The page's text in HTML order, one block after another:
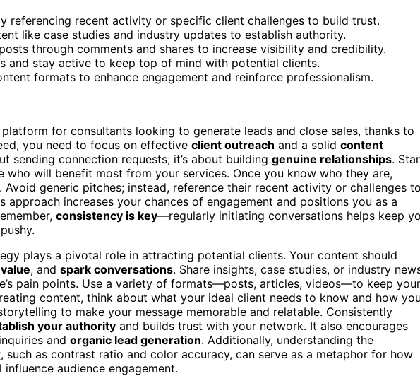
referencing recent activity or specific client challenges to build trust.
like case studies and industry updates to establish authority.
through comments and shares to increase visibility and credibility.
and stay active to keep top of mind with potential clients.
formats to enhance engagement and reinforce professionalism.
for consultants looking to generate leads and close sales, thanks to
you need to focus on effective client outreach and a solid content
sending connection requests; it’s about building genuine relationships.
who will benefit most from your services. Once you know who they are,
. Avoid generic pitches; instead, reference their recent activity or challenges to
approach increases your chances of engagement and positions you as a
consistency is key—regularly initiating conversations helps keep
plays a pivotal role in attracting potential clients. Your content should
, and spark conversations. Share insights, case studies, or industry
pain points. Use a variety of formats—posts, articles, videos—to keep your
content, think about what your ideal client needs to know and how you
to make your message memorable and relatable. Consistently
your authority and builds trust with your network. It also encourages
and organic lead generation. Additionally, understanding the
, such as contrast ratio and color accuracy, can serve as a metaphor for how
audience engagement.